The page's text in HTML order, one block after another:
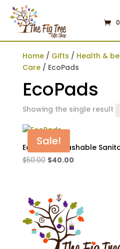
Home/ Gifts / Health &
Care/ EcoPads
EcoPads
Showing the single result
Sale!
EcoPads -Washable
$50.00 Original
$50.00.
$40.00Current